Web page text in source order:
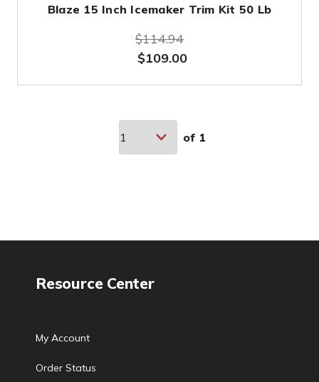
Blaze 15 Inch Icemaker Trim Kit 50 Lb
$114.94
$109.00
of 1
Resource Center
My Account
Order Status